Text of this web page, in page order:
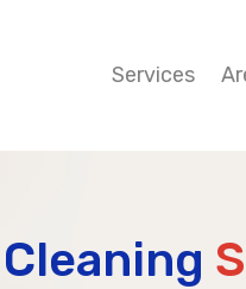
Services